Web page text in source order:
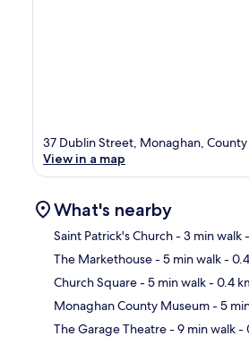
37 Dublin Street, Monaghan,
View in a map
What's nearby
Saint Patrick's Church- 3 min walk
The Markethouse- 5 min walk-
Church Square- 5 min walk- 0.4
Monaghan County Museum- 5
The Garage Theatre- 9 min walk-